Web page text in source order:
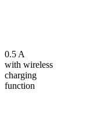
0.5 A
with wireless
charging
function